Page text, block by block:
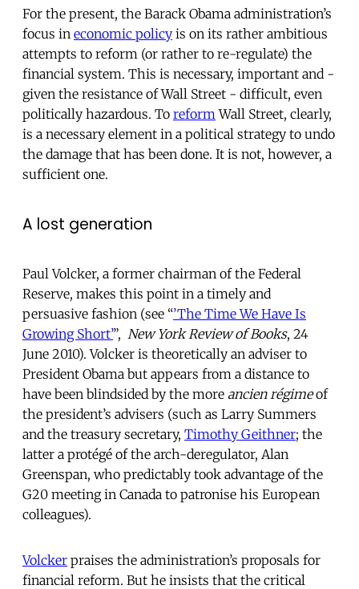
For the present, the Barack Obama administration’s
focus in economic policy is on its rather ambitious
attempts to reform (or rather to re-regulate) the
financial system. This is necessary, important and -
given the resistance of Wall Street - difficult, even
politically hazardous. To reformWall Street, clearly,
is a necessary element in a political strategy to undo
the damage that has been done. It is not, however, a
sufficient one.
A lost generation
Paul Volcker, a former chairman of the Federal
Reserve, makes this point in a timely and
persuasive fashion (see “’The Time We Have Is
Growing Short’”, New York Review of Books, 24
June 2010). Volcker is theoretically an adviser to
President Obama but appears from a distance to
have been blindsided by the more ancien régimeof
the president’s advisers (such as Larry Summers
and the treasury secretary, Timothy Geithner; the
latter a protégé of the arch-deregulator, Alan
Greenspan, who predictably took advantage of the
G20 meeting in Canada to patronise his European
colleagues).
Volcker praises the administration’s proposals for
financial reform. But he insists that the critical